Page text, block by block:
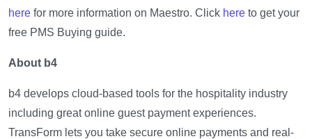
here for more information on Maestro. Click here to get your
free PMS Buying guide.
About b4
b4 develops cloud-based tools for the hospitality industry
including great online guest payment experiences.
TransForm lets you take secure online payments and real-